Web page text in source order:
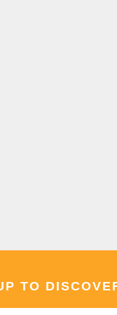
TO